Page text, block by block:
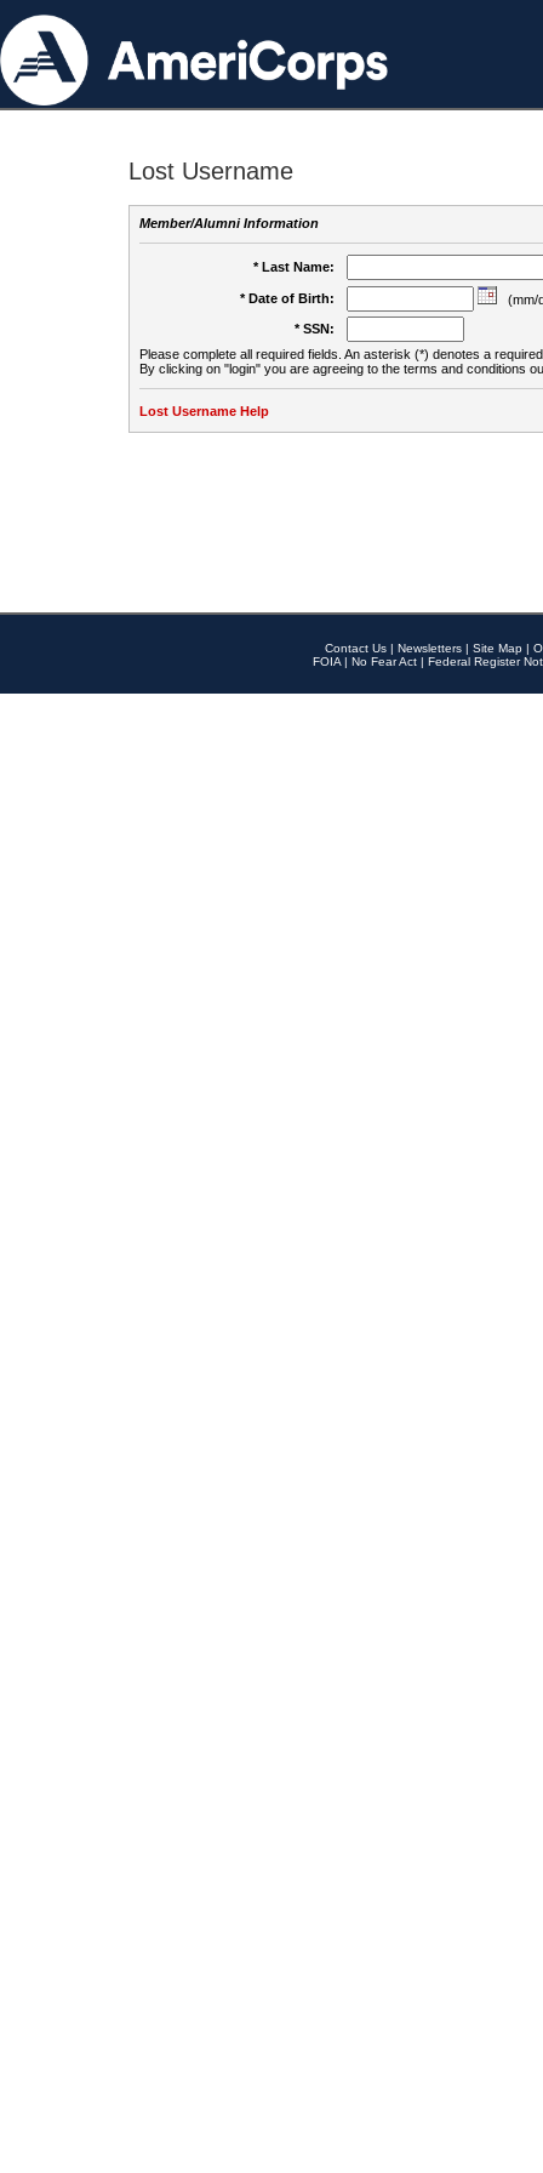
Lost Username
Member/Alumni Information
* Last Name:
* Date of Birth:
(mm/
* SSN:
Please complete all required fields. An asterisk (*) denotes a
By clicking on "login" you are agreeing to the terms and conditions
Lost Username Help
Contact Us | Newsletters | Site Map |
FOIA | No Fear Act | Federal Register